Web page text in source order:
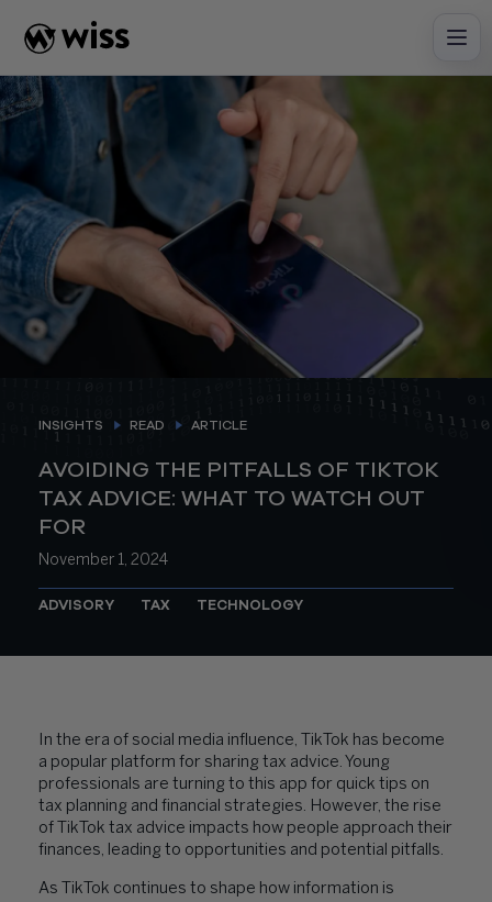
content
INSIGHTS READ ARTICLE
AVOIDING THE PITFALLS OF TIKTOK
TAX ADVICE: WHAT TO WATCH OUT
FOR
November 1, 2024
ADVISORY TAX TECHNOLOGY
In the era of social media influence, TikTok has become
a popular platform for sharing tax advice. Young
professionals are turning to this app for quick tips on
tax planning and financial strategies. However, the rise
of TikTok tax advice impacts how people approach their
finances, leading to opportunities and potential pitfalls.
As TikTok continues to shape how information is